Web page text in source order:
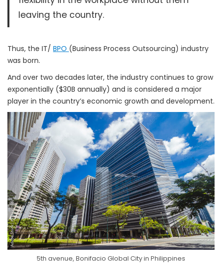
leaving the country.
Thus, the IT/ BPO (Business Process Outsourcing) industry
was born.
And over two decades later, the industry continues to grow
exponentially ($30B annually) and is considered a major
player in the country’s economic growth and development.
5th avenue, Bonifacio Global City in Philippines